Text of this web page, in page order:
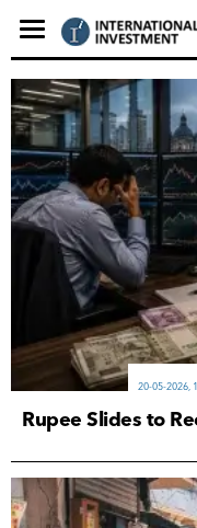
20-05-2026,
Rupee Slides to